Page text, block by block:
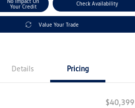
Your Credit
Check Availability
Value Your Trade
Details Pricing
$40,399